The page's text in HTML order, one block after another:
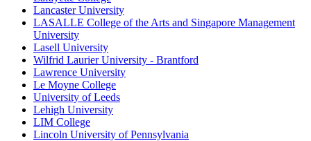
Lancaster University
LASALLE College of the Arts and Singapore Management
University
Lasell University
Wilfrid Laurier University - Brantford
Lawrence University
Le Moyne College
University of Leeds
Lehigh University
LIM College
Lincoln University of Pennsylvania